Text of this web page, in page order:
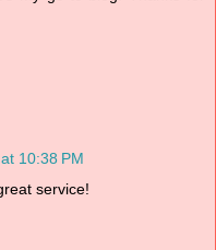
10:38 PM
service!